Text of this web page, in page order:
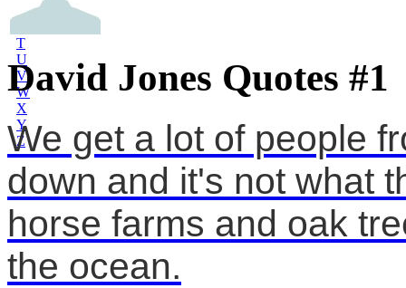
R
T
U
V
W
X
Y
Z
David Jones Quotes #1
We get a lot of people
down and it's not what
horse farms and oak
the ocean.